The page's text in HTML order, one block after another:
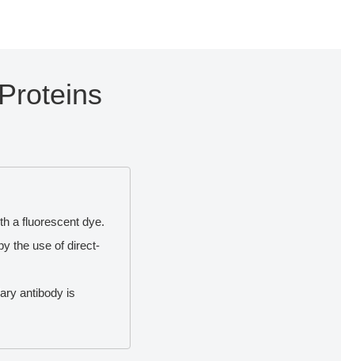
a fluorescent dye.
the use of direct-
antibody is